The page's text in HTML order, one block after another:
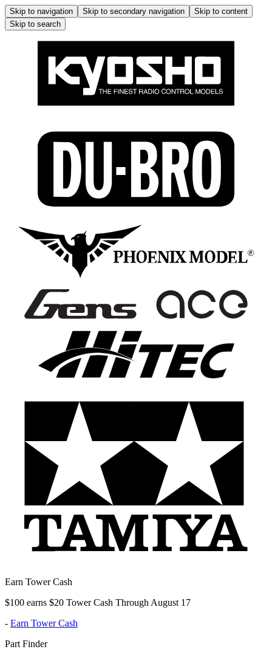
Skip to navigation Skip to secondary navigation
Skip to content
Skip to search
Earn Tower Cash
$100 earns $20 Tower Cash Through August 17
- Earn Tower Cash
Part Finder